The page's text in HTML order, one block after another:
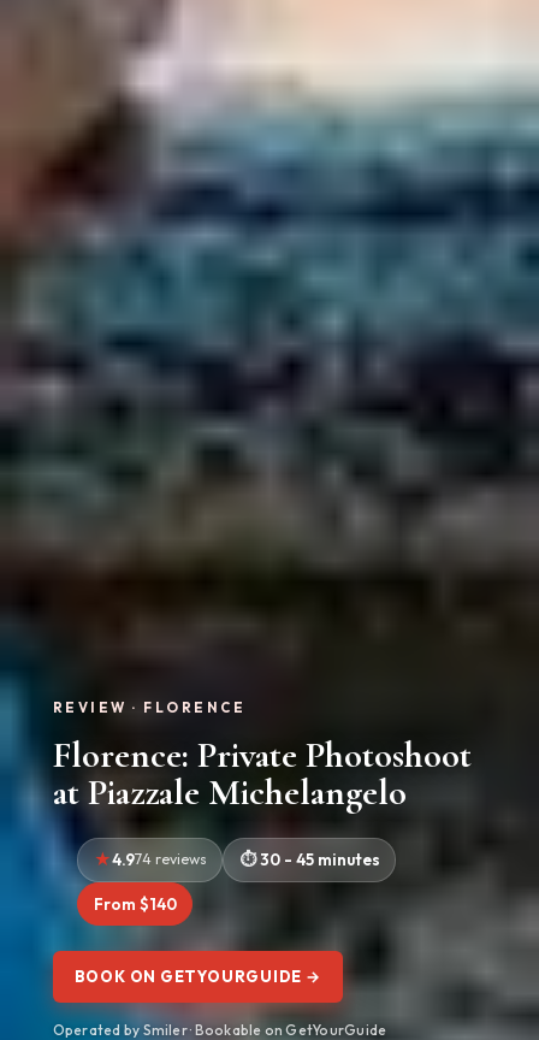
REVIEW · FLORENCE
Florence: Private Photoshoot
at Piazzale Michelangelo
4.974 reviews 30 - 45 minutes
From $140
BOOK ON GETYOURGUIDE →
Operated by Smiler · Bookable on GetYourGuide